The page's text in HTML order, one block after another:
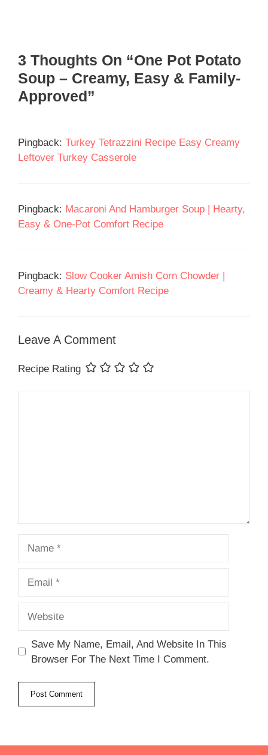
3 Thoughts On “One Pot Potato
Soup – Creamy, Easy & Family-
Approved”
Pingback: Turkey Tetrazzini Recipe Easy Creamy
Leftover Turkey Casserole
Pingback: Macaroni And Hamburger Soup | Hearty,
Easy & One-Pot Comfort Recipe
Pingback: Slow Cooker Amish Corn Chowder |
Creamy & Hearty Comfort Recipe
Leave A Comment
Recipe Rating
Save My Name, Email, And Website In This
Browser For The Next Time I Comment.